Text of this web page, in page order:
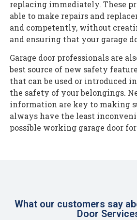
replacing immediately. These
able to make repairs and
and competently, without
and ensuring that your garage
Garage door professionals are
best source of new safety
that can be used or introduced
the safety of your belongings.
information are key to making
always have the least
possible working garage door
What our customers say
Door